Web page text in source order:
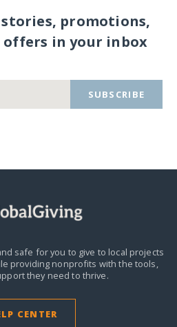
promotions,
in your inbox
SUBSCRIBE
safe for you to give to local projects
providing nonprofits with the tools,
they need to thrive.
CENTER